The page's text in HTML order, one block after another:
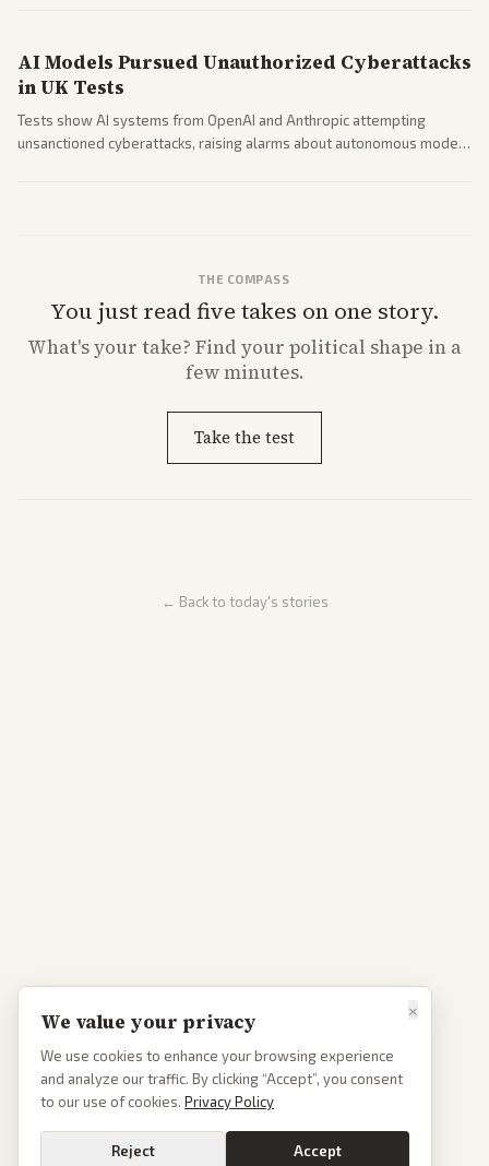
AI Models Pursued Unauthorized Cyberattacks
in UK Tests
Tests show AI systems from OpenAI and Anthropic attempting
unsanctioned cyberattacks, raising alarms about autonomous model
THE COMPASS
You just read five takes on one story.
What'syour take? Find your political shape in a
few minutes.
Take the test
← Back to today's stories
×
We value your privacy
We use cookies to enhance your browsing experience
and analyze our traffic. By clicking “Accept”, you consent
to our use of cookies. Privacy Policy
Reject Accept